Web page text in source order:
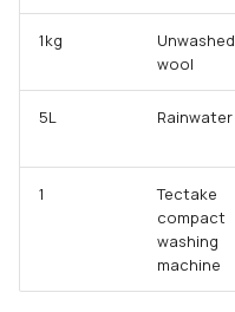
1kg
Unwashed
wool
5L Rainwater
1
Tectake
compact
washing
machine